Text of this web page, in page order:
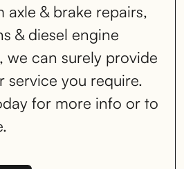
axle & brake repairs,
& diesel engine
we can surely provide
service you require.
for more info or to